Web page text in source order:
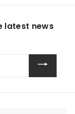
latest news